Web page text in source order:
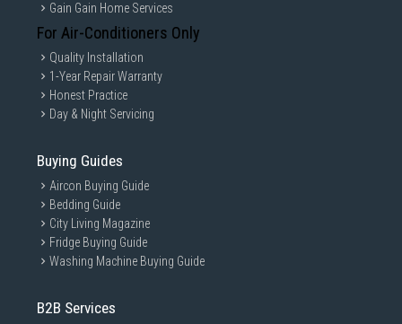
Gain Gain Home Services
For Air-Conditioners Only
Quality Installation
1-Year Repair Warranty
Honest Practice
Day & Night Servicing
Buying Guides
Aircon Buying Guide
Bedding Guide
City Living Magazine
Fridge Buying Guide
Washing Machine Buying Guide
B2B Services